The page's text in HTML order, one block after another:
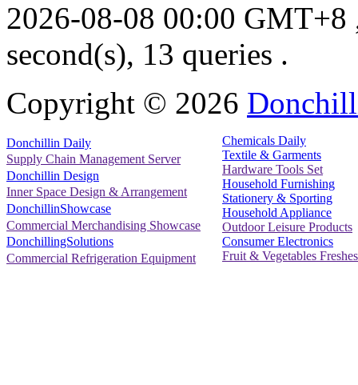
2026-08-08 00:00 GMT+8
second(s), 13 queries .
Copyright © 2026
Donchillin Daily
Supply Chain Management Server
Donchillin Design
Inner Space Design & Arrangement
DonchillinShowcase
Commercial Merchandising Showcase
DonchillingSolutions
Commercial Refrigeration Equipment
Chemicals Daily
Textile & Garments
Hardware Tools Set
Household Furnishing
Stationery & Sporting
Household Appliance
Outdoor Leisure Products
Consumer Electronics
Fruit & Vegetables Freshes